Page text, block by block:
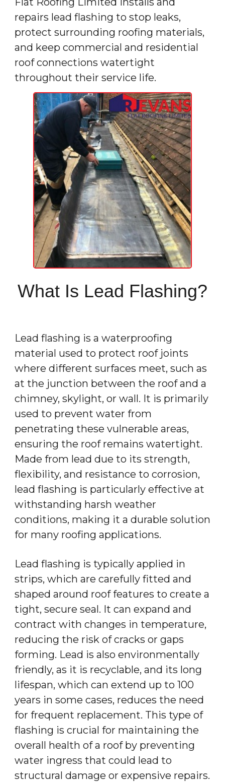
repairs lead flashing to stop leaks,
protect surrounding roofing materials,
and keep commercial and residential
roof connections watertight
throughout their service life.
What Is Lead Flashing?
Lead flashing is a waterproofing
material used to protect roof joints
where different surfaces meet, such as
at the junction between the roof and a
chimney, skylight, or wall. It is primarily
used to prevent water from
penetrating these vulnerable areas,
ensuring the roof remains watertight.
Made from lead due to its strength,
flexibility, and resistance to corrosion,
lead flashing is particularly effective at
withstanding harsh weather
conditions, making it a durable solution
for many roofing applications.
Lead flashing is typically applied in
strips, which are carefully fitted and
shaped around roof features to create a
tight, secure seal. It can expand and
contract with changes in temperature,
reducing the risk of cracks or gaps
forming. Lead is also environmentally
friendly, as it is recyclable, and its long
lifespan, which can extend up to 100
years in some cases, reduces the need
for frequent replacement. This type of
flashing is crucial for maintaining the
overall health of a roof by preventing
water ingress that could lead to
structural damage or expensive repairs.